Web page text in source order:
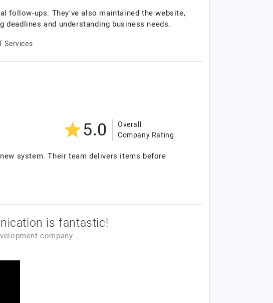
follow-ups. They've also maintained the website,
and understanding business needs.
Services
5.0
Overall
Company Rating
system. Their team delivers items before
is fantastic!
company